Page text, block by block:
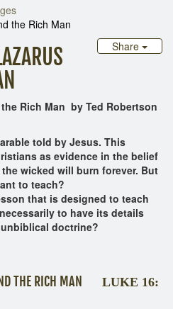
the Rich Man
Share
Rich Man by Ted Robertson
told by Jesus. This
as evidence in the belief
wicked will burn forever. But
to teach?
that is designed to teach
to have its details
doctrine?
THE RICH MAN
LUKE 16: